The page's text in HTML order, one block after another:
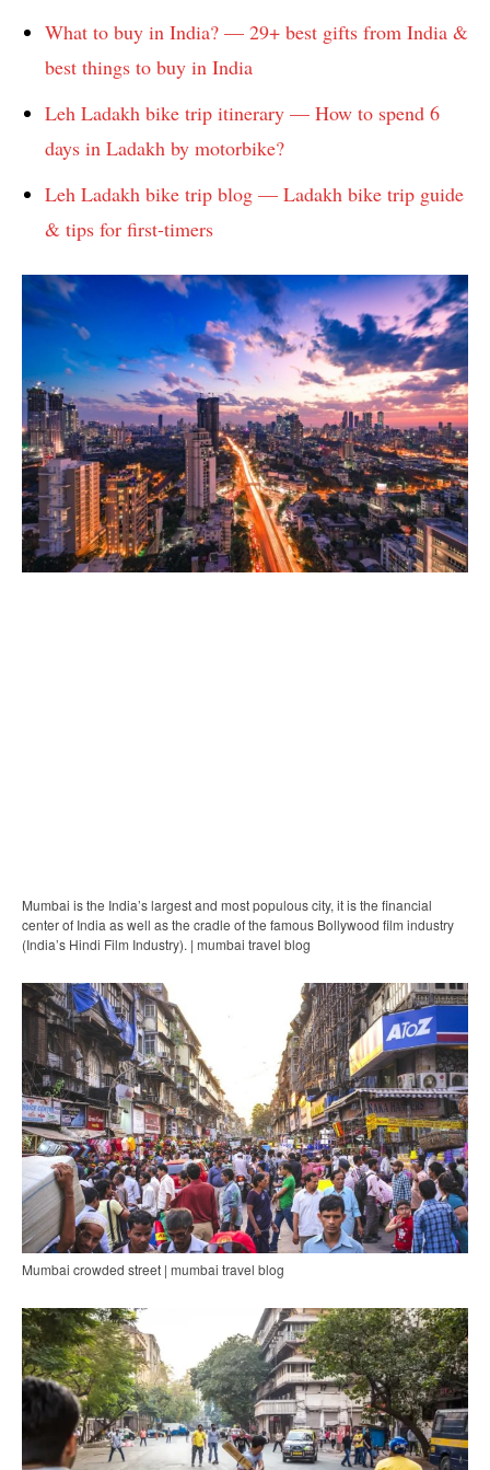
What to buy in India? — 29+ best gifts from India &
best things to buy in India
Leh Ladakh bike trip itinerary — How to spend 6
days in Ladakh by motorbike?
Leh Ladakh bike trip blog — Ladakh bike trip guide
& tips for first-timers
Mumbai is the India’s largest and most populous city, it is the financial
center of India as well as the cradle of the famous Bollywood film industry
(India’s Hindi Film Industry). | mumbai travel blog
Mumbai crowded street | mumbai travel blog